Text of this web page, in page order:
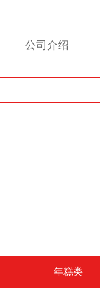
公司介绍
年糕类